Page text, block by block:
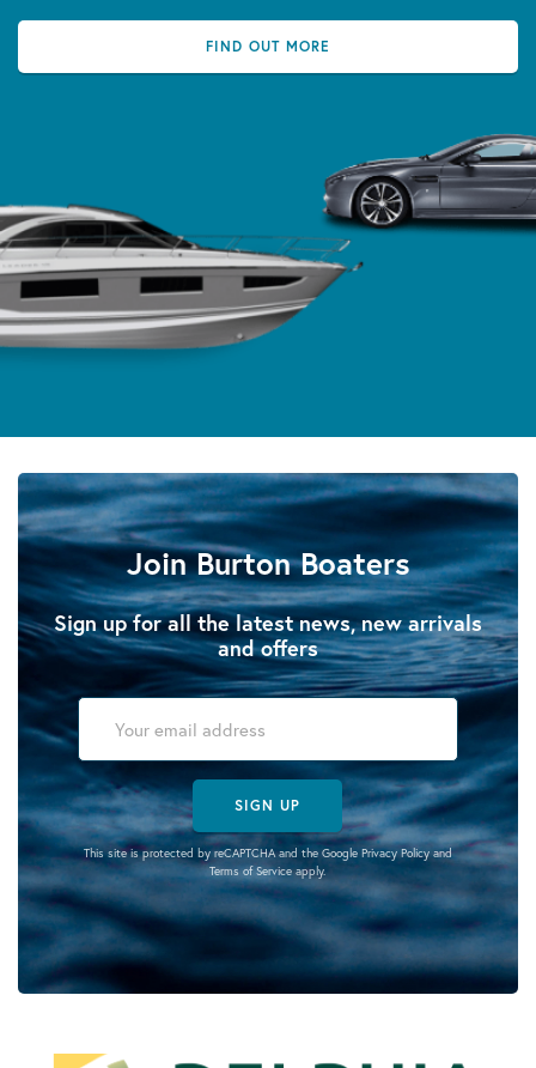
FIND OUT MORE
Join Burton Boaters
Sign up for all the latest news, new arrivals
and offers
SIGN UP
This site is protected by reCAPTCHA and the Google Privacy Policyand
Terms of Serviceapply.